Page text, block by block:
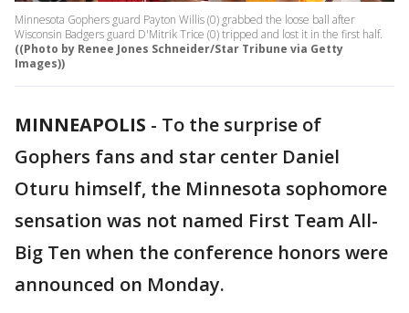
Minnesota Gophers guard Payton Willis (0) grabbed the loose ball after
Wisconsin Badgers guard D'Mitrik Trice (0) tripped and lost it in the first half.
((Photo by Renee Jones Schneider/Star Tribune via Getty
Images))
MINNEAPOLIS - To the surprise of
Gophers fans and star center Daniel
Oturu himself, the Minnesota sophomore
sensation was not named First Team All-
Big Ten when the conference honors were
announced on Monday.